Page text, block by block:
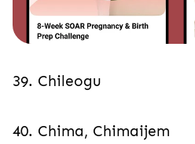
39. Chileogu
40. Chima, Chimaijem